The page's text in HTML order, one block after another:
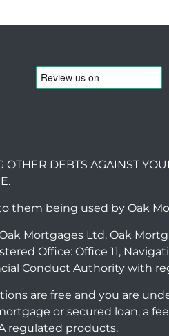
DEBTS AGAINST
them being used by Oak
Mortgages Ltd. Oak
Office: Office 11,
Conduct Authority with
are free and you are
or secured loan, a
regulated products.